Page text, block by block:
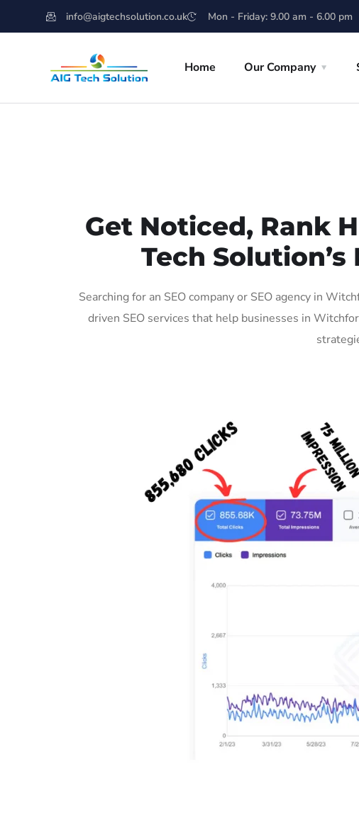
info@aigtechsolution.co.uk Mon - Friday: 9.00 am - 6.00 pm
Home Our Company
Get Noticed, Rank
Tech
Searching for an SEO company or SEO agency in
driven SEO services that help businesses in